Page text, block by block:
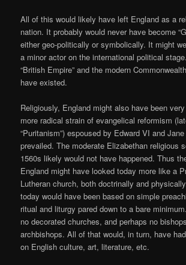
All of this would likely have left England as a
nation. It probably would never have become
either geo-politically or symbolically. It might
a minor actor on the international political
“British Empire” and the modern
have existed.
Religiously, England might also have been
more radical strain of evangelical reformism
“Puritanism”) espoused by Edward VI and
prevailed. The moderate Elizabethan religious
1560s likely would not have happened. Thus
England might have looked today more like a
Lutheran church, both doctrinally and
today would have been based on simple
ritual and liturgy pared down to a bare
no decorated churches, and perhaps no
archbishops. All of that would, in turn, have
on English culture, art, literature, etc.